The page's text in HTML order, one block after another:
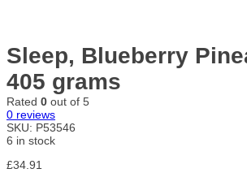
Sleep, Blueberry
405 grams
Rated 0 out of 5
0 reviews
SKU: P53546
6 in stock
£34.91